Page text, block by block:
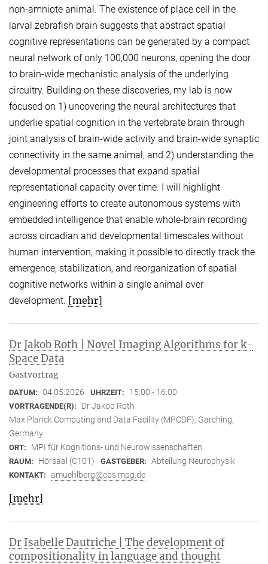
non-amniote animal. The existence of place cell in the
larval zebrafish brain suggests that abstract spatial
cognitive representations can be generated by a compact
neural network of only 100,000 neurons, opening the door
to brain-wide mechanistic analysis of the underlying
circuitry. Building on these discoveries, my lab is now
focused on 1) uncovering the neural architectures that
underlie spatial cognition in the vertebrate brain through
joint analysis of brain-wide activity and brain-wide synaptic
connectivity in the same animal, and 2) understanding the
developmental processes that expand spatial
representational capacity over time. I will highlight
engineering efforts to create autonomous systems with
embedded intelligence that enable whole-brain recording
across circadian and developmental timescales without
human intervention, making it possible to directly track the
emergence, stabilization, and reorganization of spatial
cognitive networks within a single animal over
development. [mehr]
Dr Jakob Roth | Novel Imaging Algorithms for k-
Space Data
Gastvortrag
DATUM: 04.05.2026 UHRZEIT: 15:00 - 16:00
VORTRAGENDE(R):
Dr Jakob Roth
Max Planck Computing and Data Facility (MPCDF), Garching,
Germany
ORT: MPI für Kognitions- und Neurowissenschaften
RAUM: Hörsaal (C101) GASTGEBER: Abteilung Neurophysik
KONTAKT: amuehlberg@cbs.mpg.de
[mehr]
Dr Isabelle Dautriche | The development of
compositionality in language and thought